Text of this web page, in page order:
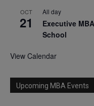
OCT
21
All day
Executive
School
View Calendar
Upcoming MBA Events